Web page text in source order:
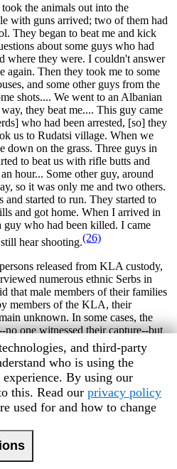
the animals out into the
with guns arrived; two of them had
They began to beat me and kick
about some guys who had
where they were. I couldn't answer
again. Then they took me to some
and some other guys from the
shots.... We went to an Albanian
they beat me.... This guy came
who had been arrested, [so] they
us to Rudatsi village. When we
down on the grass. Three guys in
to beat us with rifle butts and
hour... Some other guy, around
so it was only me and two others.
and started to run. They started to
and got home. When I arrived in
who had been killed. I came
hear shooting.(26)
released from KLA custody,
numerous ethnic Serbs in
that male members of their families
members of the KLA, their
unknown. In some cases, the
no one witnessed their capture--but
several eyewitnesses to
the Serbian Orthodox Church in
thirty Serbs from the Pec area
to have been abducted since June
reported in Lipljan municipality and
Rights Watch to the village of
twenty-year-old Zoran Stanisic
that day and were desperately
and third-party
who is using the
By using our
this. Read our privacy policy
used for and how to change